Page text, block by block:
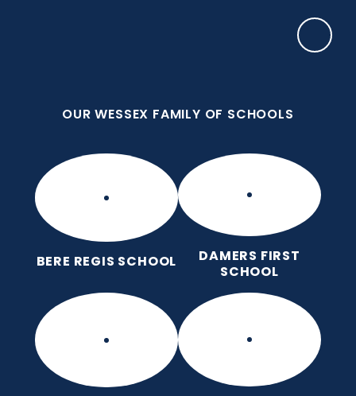
OUR WESSEX FAMILY OF SCHOOLS
BERE REGIS SCHOOL
DAMERS FIRST
SCHOOL